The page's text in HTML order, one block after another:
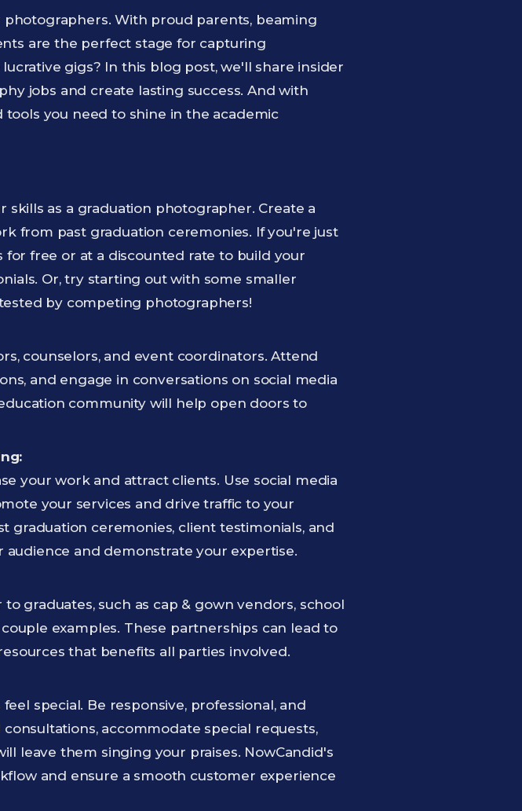
With proud parents, beaming
are the perfect stage for capturing
gigs? In this blog post, we'll share insider
jobs and create lasting success. And with
you need to shine in the academic
skills as a graduation photographer. Create a
from past graduation ceremonies. If you're just
free or at a discounted rate to build your
Or, try starting out with some smaller
by competing photographers!
counselors, and event coordinators. Attend
and engage in conversations on social media
community will help open doors to
your work and attract clients. Use social media
your services and drive traffic to your
graduation ceremonies, client testimonials, and
and demonstrate your expertise.
graduates, such as cap & gown vendors, school
examples. These partnerships can lead to
that benefits all parties involved.
special. Be responsive, professional, and
accommodate special requests,
leave them singing your praises. NowCandid's
and ensure a smooth customer experience